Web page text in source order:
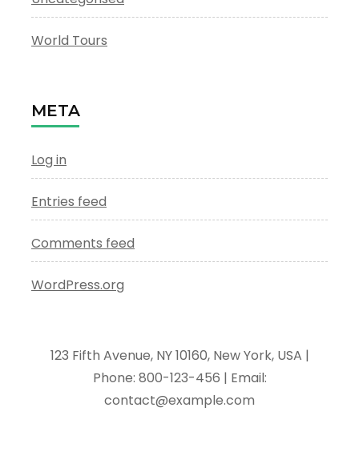
World Tours
META
Log in
Entries feed
Comments feed
WordPress.org
123 Fifth Avenue, NY 10160, New York, USA |
Phone: 800-123-456 | Email:
contact@example.com